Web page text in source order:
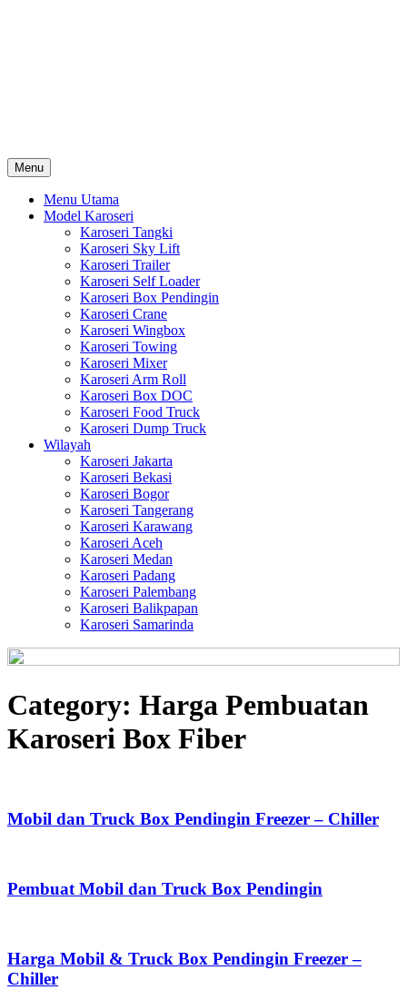
Menu
Menu Utama
Model Karoseri
Karoseri Tangki
Karoseri Sky Lift
Karoseri Trailer
Karoseri Self Loader
Karoseri Box Pendingin
Karoseri Crane
Karoseri Wingbox
Karoseri Towing
Karoseri Mixer
Karoseri Arm Roll
Karoseri Box DOC
Karoseri Food Truck
Karoseri Dump Truck
Wilayah
Karoseri Jakarta
Karoseri Bekasi
Karoseri Bogor
Karoseri Tangerang
Karoseri Karawang
Karoseri Aceh
Karoseri Medan
Karoseri Padang
Karoseri Palembang
Karoseri Balikpapan
Karoseri Samarinda
Category: Harga Pembuatan
Karoseri Box Fiber
Mobil dan Truck Box Pendingin Freezer – Chiller
Pembuat Mobil dan Truck Box Pendingin
Harga Mobil & Truck Box Pendingin Freezer –
Chiller